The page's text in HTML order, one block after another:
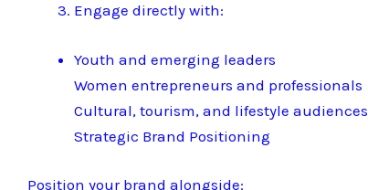
Engage directly with:
Youth and emerging leaders
Women entrepreneurs and professionals
Cultural, tourism, and lifestyle audiences
Strategic Brand Positioning
Position your brand alongside: